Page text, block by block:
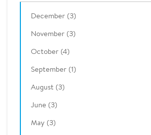
December (3)
November (3)
October (4)
September (1)
August (3)
June (3)
May (3)